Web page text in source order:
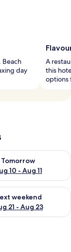
Beach
day
A
this
options
Tomorrow
10 - Aug 11
for
16
weekend
21 - Aug 23
for next